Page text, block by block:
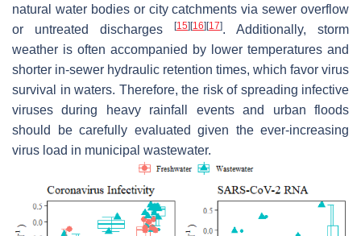
natural water bodies or city catchments via sewer overflow
or untreated discharges
[15][16][17]. Additionally, storm
weather is often accompanied by lower temperatures and
shorter in-sewer hydraulic retention times, which favor virus
survival in waters. Therefore, the risk of spreading infective
viruses during heavy rainfall events and urban floods
should be carefully evaluated given the ever-increasing
virus load in municipal wastewater.